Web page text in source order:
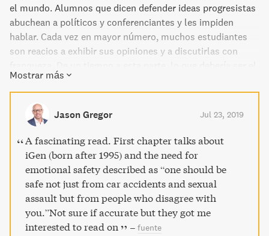
el mundo. Alumnos que dicen defender ideas progresistas
abuchean a políticos y conferenciantes y les impiden
hablar. Cada vez en mayor número, muchos estudiantes
son reacios a exhibir sus opiniones y a discutirlas con
«gimnasio de la mente» está lleno de personas que
rehúyen el debate y el pensamiento crítico. Tal y como
describen en este libro el experto en libertad de expresión
Greg Lukianoff y el psicólogo Jonathan Haidt, el motivo de
tal situación se debe a tres ideas equivocadas que se han
introducido en el subconsciente de muchos jóvenes, y no
tan jóvenes, que creen defender una visión generosa e
inclusiva de la educación. La primera: lo que no te mata te
hace más débil. La segunda: debes confiar siempre en tus
sentimientos. Y, por último: la vida es una lucha entre las
personas buenas y las malas. Como demuestra este libro
Mostrar más
Jason Gregor Jul 23, 2019
A fascinating read. First chapter talks about
iGen (born after 1995) and the need for
emotional safety described as “one should be
safe not just from car accidents and sexual
assault but from people who disagree with
you.”Not sure if accurate but they got me
interested to read on
– fuente